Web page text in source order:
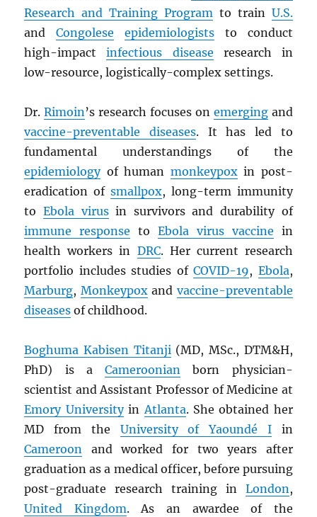
Research and Training Program to train U.S.
andCongolese epidemiologists to conduct
high-impactinfectious disease research in
low-resource, logistically-complex settings.
Dr.Rimoin’s research focuses on emergingand
vaccine-preventable diseases. It has led to
fundamental understandings of the
epidemiologyof human monkeypoxin post-
eradication of smallpox, long-term immunity
toEbola virusin survivors and durability of
immune response toEbola virus vaccine in
health workers in DRC. Her current research
portfolio includes studies ofCOVID-19, Ebola,
Marburg, Monkeypoxand vaccine-preventable
diseases of childhood.
Boghuma Kabisen Titanji(MD, MSc., DTM&H,
PhD) is aCameroonian born physician-
scientist and Assistant Professor of Medicine at
Emory UniversityinAtlanta. She obtained her
MD from the University of Yaoundé Iin
Cameroon and worked for two years after
graduation as a medical officer, before pursuing
post-graduate research training in London,
United Kingdom. As an awardee of the